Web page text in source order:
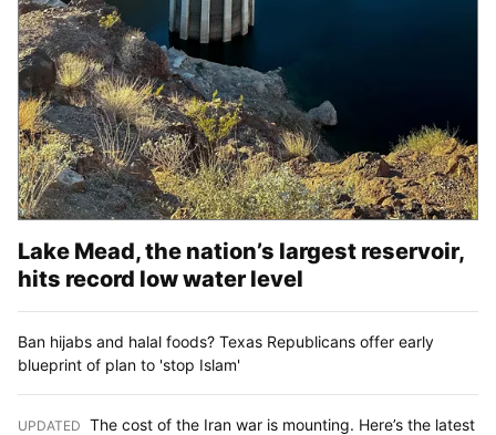
Lake Mead, the nation’s largest reservoir,
hits record low water level
Ban hijabs and halal foods? Texas Republicans offer early
blueprint of plan to 'stop Islam'
UPDATED The cost of the Iran war is mounting. Here’s the latest